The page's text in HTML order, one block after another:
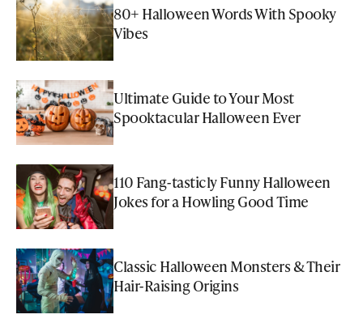
80+ Halloween Words With Spooky
Vibes
Ultimate Guide to Your Most
Spooktacular Halloween Ever
110 Fang-tasticly Funny Halloween
Jokes for a Howling Good Time
Classic Halloween Monsters & Their
Hair-Raising Origins